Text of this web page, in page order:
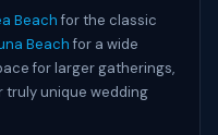
Beachfor the classic
Beachfor a wide
for larger gatherings,
truly unique wedding